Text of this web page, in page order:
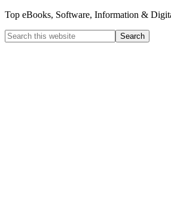
Top eBooks, Software, Information &